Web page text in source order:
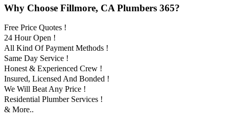
Why Choose Fillmore, CA Plumbers 365?
Free Price Quotes !
24 Hour Open !
All Kind Of Payment Methods !
Same Day Service !
Honest & Experienced Crew !
Insured, Licensed And Bonded !
We Will Beat Any Price !
Residential Plumber Services !
& More..